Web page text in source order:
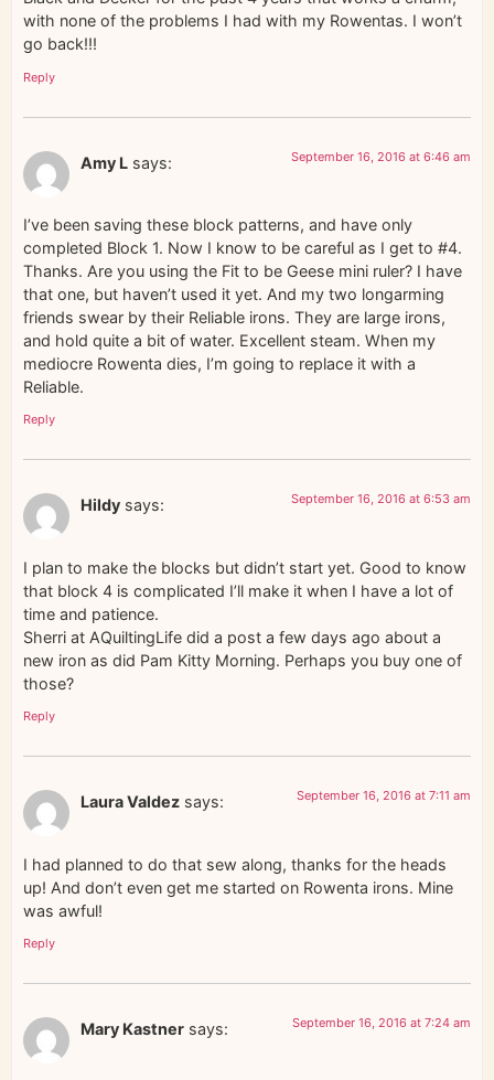
with none of the problems I had with my Rowentas. I won’t
go back!!!
Reply
Amy L says: September 16, 2016 at 6:46 am
I’ve been saving these block patterns, and have only
completed Block 1. Now I know to be careful as I get to #4.
Thanks. Are you using the Fit to be Geese mini ruler? I have
that one, but haven’t used it yet. And my two longarming
friends swear by their Reliable irons. They are large irons,
and hold quite a bit of water. Excellent steam. When my
mediocre Rowenta dies, I’m going to replace it with a
Reliable.
Reply
Hildy says: September 16, 2016 at 6:53 am
I plan to make the blocks but didn’t start yet. Good to know
that block 4 is complicated I’ll make it when I have a lot of
time and patience.
Sherri at AQuiltingLife did a post a few days ago about a
new iron as did Pam Kitty Morning. Perhaps you buy one of
those?
Reply
Laura Valdez says: September 16, 2016 at 7:11 am
I had planned to do that sew along, thanks for the heads
up! And don’t even get me started on Rowenta irons. Mine
was awful!
Reply
Mary Kastner says: September 16, 2016 at 7:24 am